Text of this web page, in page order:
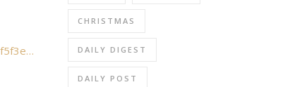
CHRISTMAS
DAILY DIGEST
DAILY POST